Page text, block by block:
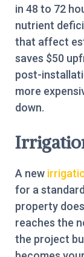
in 48 to 72
nutrient
that affect
saves $50
post-
more
down.
A new
for a
property
reaches the
the project